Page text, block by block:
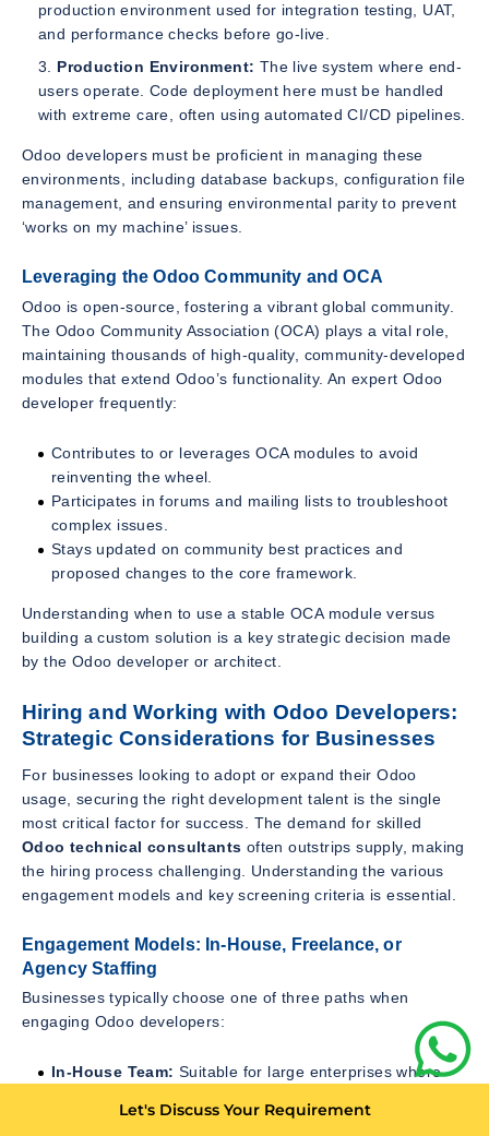
production environment used for integration testing, UAT,
and performance checks before go-live.
Production Environment: The live system where end-
users operate. Code deployment here must be handled
with extreme care, often using automated CI/CD pipelines.
Odoo developers must be proficient in managing these
environments, including database backups, configuration file
management, and ensuring environmental parity to prevent
‘works on my machine’ issues.
Leveraging the Odoo Community and OCA
Odoo is open-source, fostering a vibrant global community.
The Odoo Community Association (OCA) plays a vital role,
maintaining thousands of high-quality, community-developed
modules that extend Odoo’s functionality. An expert Odoo
developer frequently:
Contributes to or leverages OCA modules to avoid
reinventing the wheel.
Participates in forums and mailing lists to troubleshoot
complex issues.
Stays updated on community best practices and
proposed changes to the core framework.
Understanding when to use a stable OCA module versus
building a custom solution is a key strategic decision made
by the Odoo developer or architect.
Hiring and Working with Odoo Developers:
Strategic Considerations for Businesses
For businesses looking to adopt or expand their Odoo
usage, securing the right development talent is the single
most critical factor for success. The demand for skilled
Odoo technical consultants often outstrips supply, making
the hiring process challenging. Understanding the various
engagement models and key screening criteria is essential.
Engagement Models: In-House, Freelance, or
Agency Staffing
Businesses typically choose one of three paths when
engaging Odoo developers:
In-House Team: Suitable for large enterprises where
development is required. Offers maximum control but
Let's Discuss Your Requirement